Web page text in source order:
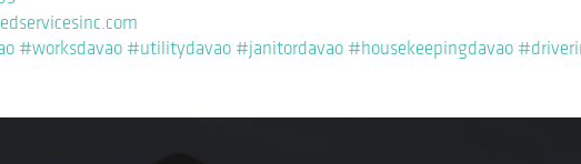
#worksdavao #utilitydavao #janitordavao #housekeepingdavao